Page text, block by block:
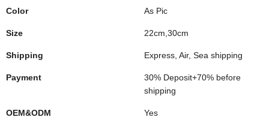
Color As Pic
Size 22cm,30cm
Shipping Express, Air, Sea shipping
Payment
30% Deposit+70% before
shipping
OEM&ODM Yes